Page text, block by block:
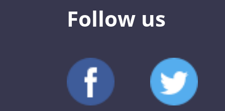
Follow us